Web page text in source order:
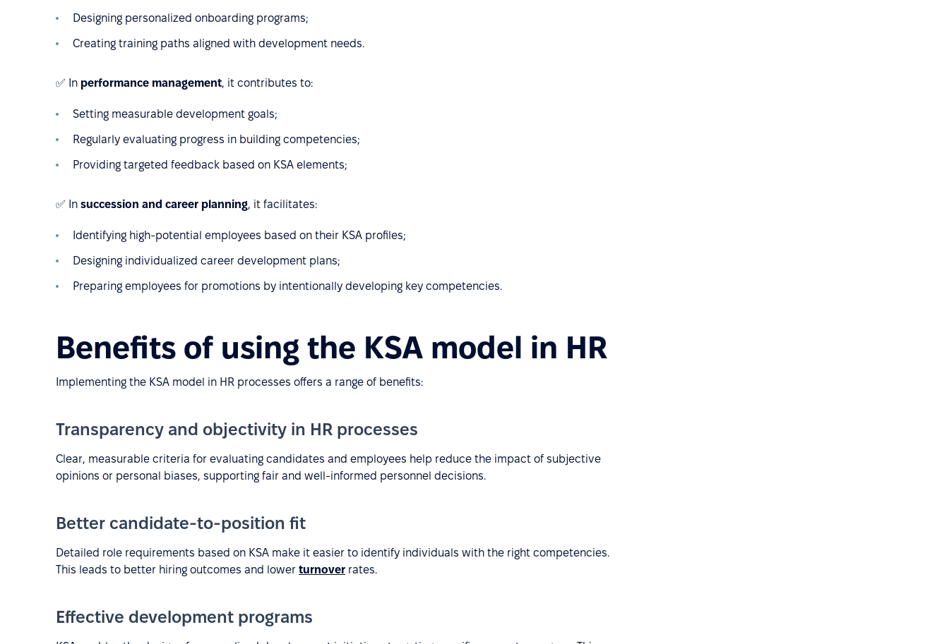
Designing personalized onboarding programs;
Creating training paths aligned with development needs.
✅ In performance management, it contributes to:
Setting measurable development goals;
Regularly evaluating progress in building competencies;
Providing targeted feedback based on KSA elements;
✅ In succession and career planning, it facilitates:
Identifying high-potential employees based on their KSA profiles;
Designing individualized career development plans;
Preparing employees for promotions by intentionally developing key competencies.
Benefits of using the KSA model in HR
Implementing the KSA model in HR processes offers a range of benefits:
Transparency and objectivity in HR processes
Clear, measurable criteria for evaluating candidates and employees help reduce the impact of subjective
opinions or personal biases, supporting fair and well-informed personnel decisions.
Better candidate-to-position fit
Detailed role requirements based on KSA make it easier to identify individuals with the right competencies.
This leads to better hiring outcomes and lower turnover rates.
Effective development programs